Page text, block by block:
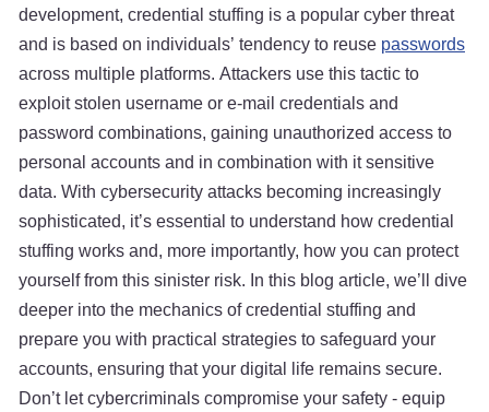
development, credential stuffing is a popular cyber threat
and is based on individuals’ tendency to reuse passwords
across multiple platforms. Attackers use this tactic to
exploit stolen username or e-mail credentials and
password combinations, gaining unauthorized access to
personal accounts and in combination with it sensitive
data. With cybersecurity attacks becoming increasingly
sophisticated, it’s essential to understand how credential
stuffing works and, more importantly, how you can protect
yourself from this sinister risk. In this blog article, we’ll dive
deeper into the mechanics of credential stuffing and
prepare you with practical strategies to safeguard your
accounts, ensuring that your digital life remains secure.
Don’t let cybercriminals compromise your safety - equip